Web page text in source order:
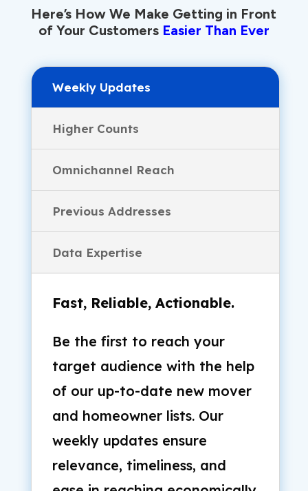
Here’s How We Make Getting in Front
of Your Customers Easier Than Ever
Weekly Updates
Higher Counts
Omnichannel Reach
Previous Addresses
Data Expertise
Fast, Reliable, Actionable.
Be the first to reach your
target audience with the help
of our up-to-date new mover
and homeowner lists. Our
weekly updates ensure
relevance, timeliness, and